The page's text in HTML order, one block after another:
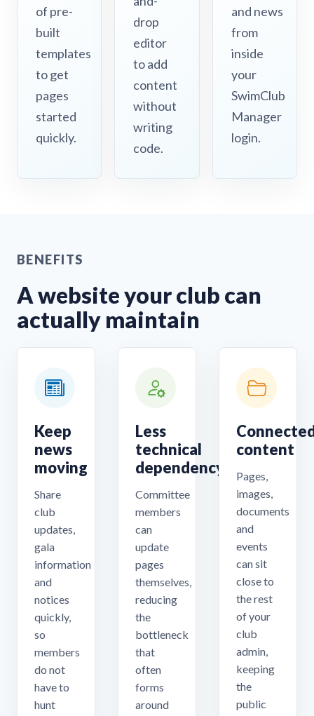
of pre-
built
templates
to get
pages
started
quickly.
drop
editor
to add
content
without
writing
code.
and news
from
inside
your
SwimClub
Manager
login.
BENEFITS
A website your club can
actually maintain
Keep
news
moving
Share
club
updates,
gala
information
and
notices
quickly,
so
members
do not
have to
hunt
Less
technical
dependency
Committee
members
can
update
pages
themselves,
reducing
the
bottleneck
that
often
forms
around
content
Pages,
images,
documents
and
events
can sit
close to
the rest
of your
club
admin,
keeping
the
public